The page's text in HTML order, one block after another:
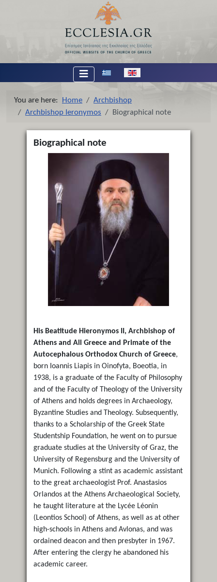
Select your language
You are here: Home
Archbishop
Archbishop Ieronymos
Biographical note
Biographical note
His Beatitude Hieronymos II, Archbishop of
Athens and All Greece and Primate of the
Autocephalous Orthodox Church of Greece,
born Ioannis Liapis in Oinofyta, Boeotia, in
1938, is a graduate of the Faculty of Philosophy
and of the Faculty of Theology of the University
of Athens and holds degrees in Archaeology,
Byzantine Studies and Theology. Subsequently,
thanks to a Scholarship of the Greek State
Studentship Foundation, he went on to pursue
graduate studies at the University of Graz, the
University of Regensburg and the University of
Munich. Following a stint as academic assistant
to the great archaeologist Prof. Anastasios
Orlandos at the Athens Archaeological Society,
he taught literature at the Lycée Léonin
(Leontios School) of Athens, as well as at other
high-schools in Athens and Avlonas, and was
ordained deacon and then presbyter in 1967.
After entering the clergy he abandoned his
academic career.